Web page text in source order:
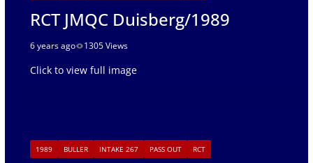
RCT JMQC Duisberg/1989
6 years ago 1305 Views
Click to view full image
1989 BULLER INTAKE 267 PASS OUT RCT